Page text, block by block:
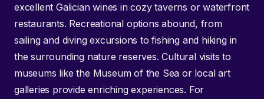
excellent Galician wines in cozy taverns or waterfront
restaurants. Recreational options abound, from
sailing and diving excursions to fishing and hiking in
the surrounding nature reserves. Cultural visits to
museums like the Museum of the Sea or local art
galleries provide enriching experiences. For